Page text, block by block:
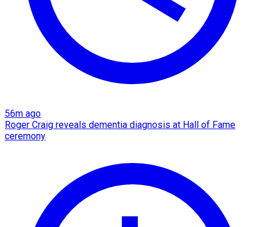
56m ago
Roger Craig reveals dementia diagnosis at Hall of Fame
ceremony